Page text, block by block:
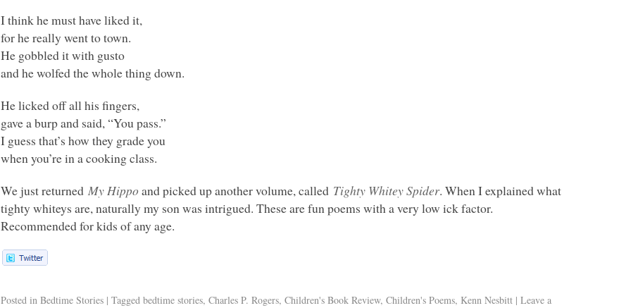
I think he must have liked it,
for he really went to town.
He gobbled it with gusto
and he wolfed the whole thing down.
He licked off all his fingers,
gave a burp and said, “You pass.”
I guess that’s how they grade you
when you’re in a cooking class.
We just returnedMy Hippoand picked up another volume, called Tighty Whitey Spider. When I explained what
tighty whiteys are, naturally my son was intrigued. These are fun poems with a very low ick factor.
Recommended for kids of any age.
Posted in Bedtime Stories | Tagged bedtime stories,Charles P. Rogers,Children's Book Review,Children's Poems, Kenn Nesbitt | Leave a